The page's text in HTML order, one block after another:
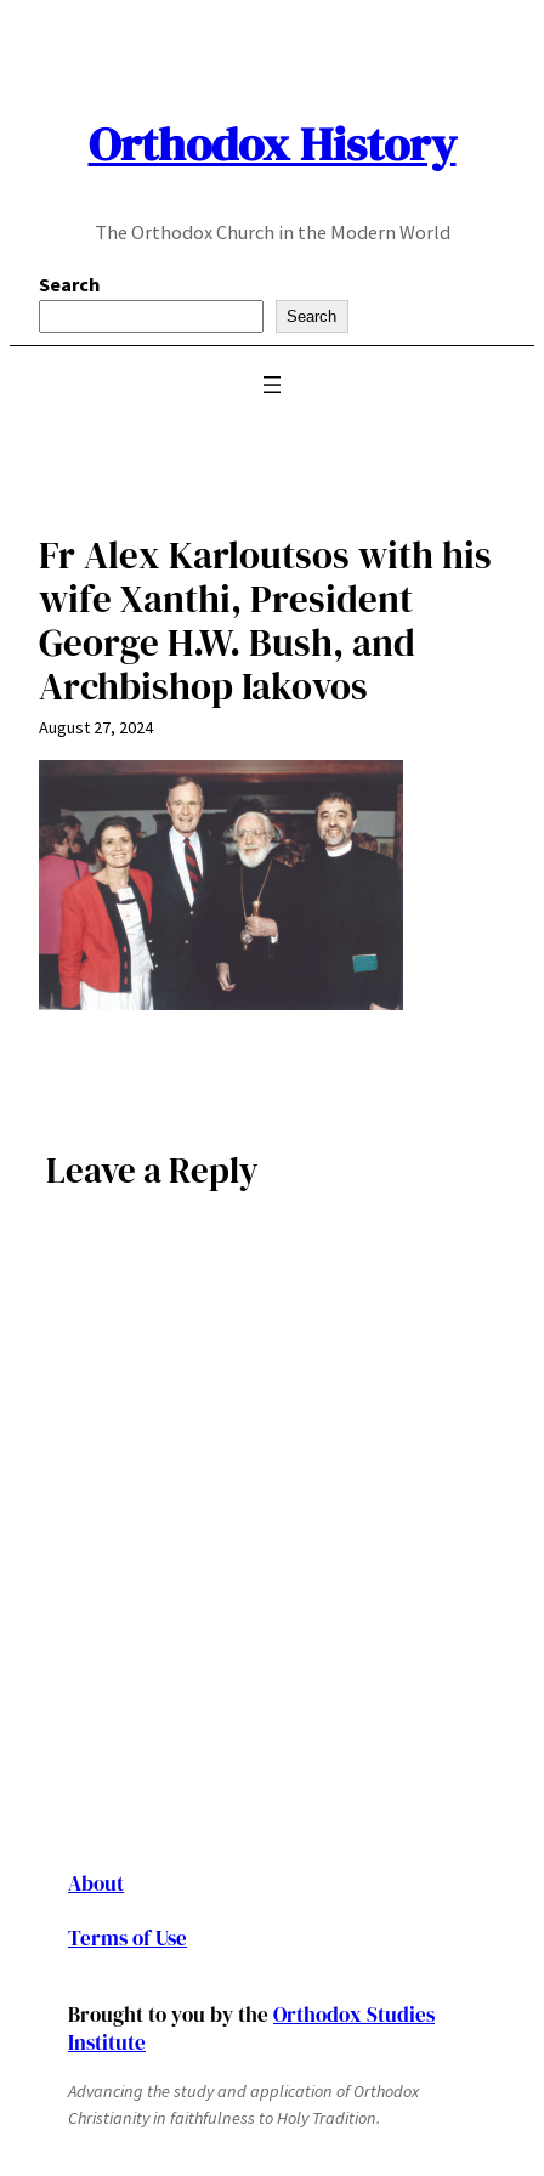
Orthodox History
The Orthodox Church in the Modern World
Search
Search
Fr Alex Karloutsos with his
wife Xanthi, President
George H.W. Bush, and
Archbishop Iakovos
August 27, 2024
Leave a Reply
About
Terms of Use
Brought to you by the Orthodox Studies
Institute
Advancing the study and application of Orthodox
Christianity in faithfulness to Holy Tradition.